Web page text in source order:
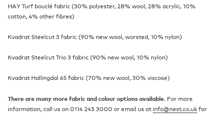
HAY Turf bouclé fabric (30% polyester, 28% wool, 28% acrylic, 10%
cotton, 4% other fibres)
Kvadrat Steelcut 3 fabric (90% new wool, worsted, 10% nylon)
Kvadrat Steelcut Trio 3 fabric (90% new wool, 10% nylon)
Kvadrat Hallingdal 65 fabric (70% new wool, 30% viscose)
There are many more fabric and colour options available. For more
information, call us on 0114 243 3000 or email us at info@nest.co.uk for